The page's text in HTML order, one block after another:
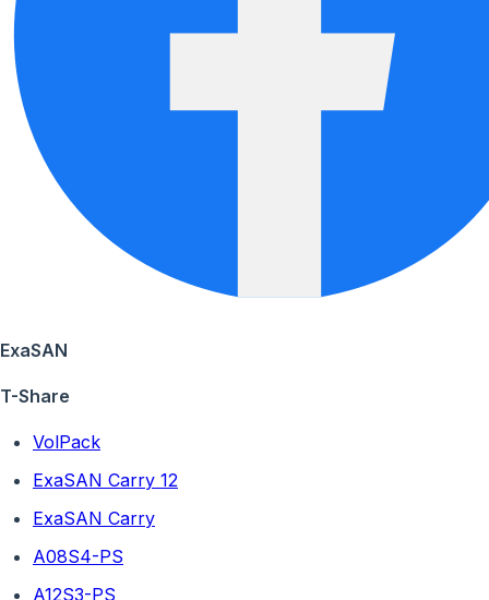
ExaSAN
T-Share
VolPack
ExaSAN Carry 12
ExaSAN Carry
A08S4-PS
A12S3-PS